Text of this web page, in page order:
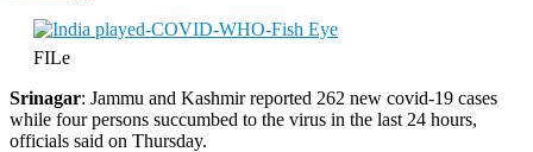
FILe
Srinagar: Jammu and Kashmir reported 262 new covid-19 cases
while four persons succumbed to the virus in the last 24 hours,
officials said on Thursday.